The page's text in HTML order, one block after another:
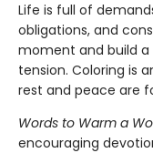
Life is full of
obligations, and
moment and build
tension. Coloring is
rest and peace are
Words to Warm a
encouraging